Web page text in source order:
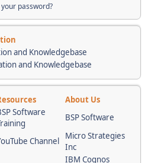
password?
and Knowledgebase
and Knowledgebase
About Us
Software
BSP Software
Channel
Micro Strategies
Inc
IBM Cognos